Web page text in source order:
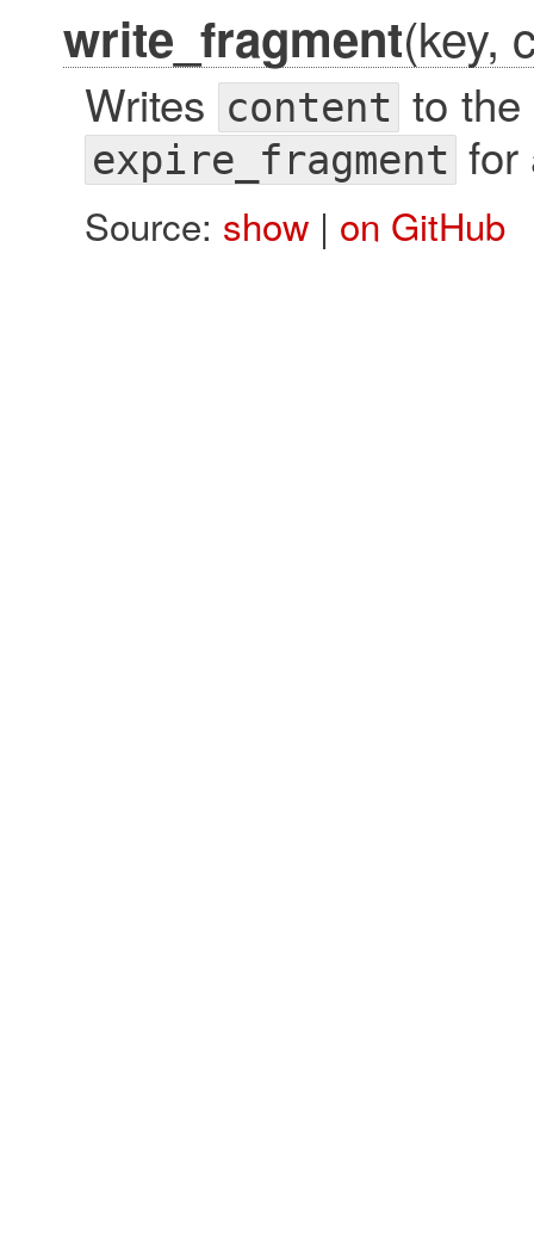
write_fragment(key,
Writes contentto the
expire_fragmentfor
Source: show| on GitHub